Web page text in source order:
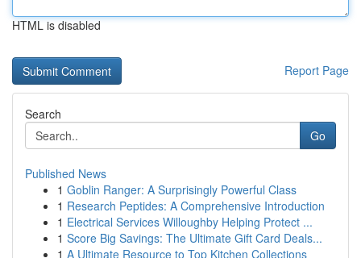
HTML is disabled
Report Page
Search
Go
Published News
1 Goblin Ranger: A Surprisingly Powerful Class
1 Research Peptides: A Comprehensive Introduction
1 Electrical Services Willoughby Helping Protect ...
1 Score Big Savings: The Ultimate Gift Card Deals...
1 A Ultimate Resource to Top Kitchen Collections